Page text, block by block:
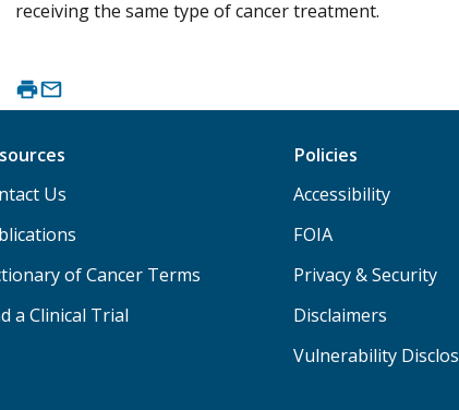
receiving the same type of cancer treatment.
Us
of Cancer Terms
a Clinical Trial
Policies
Accessibility
FOIA
Privacy & Security
Disclaimers
Vulnerability